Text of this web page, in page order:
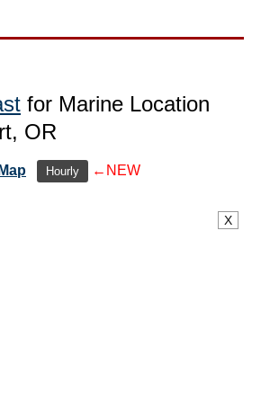
for Marine Location
OR
Map Hourly ←NEW
X